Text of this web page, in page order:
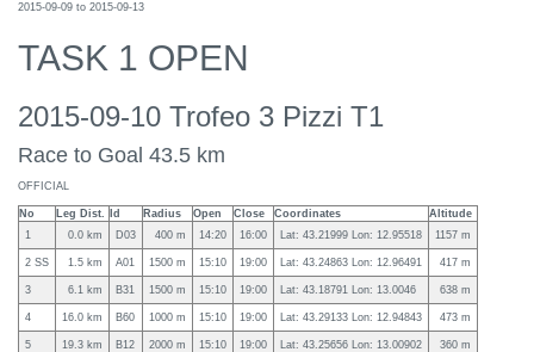
2015-09-09 to 2015-09-13
TASK 1 OPEN
2015-09-10 Trofeo 3 Pizzi T1
Race to Goal 43.5 km
OFFICIAL
No Leg Dist. Id Radius Open Close Coordinates
Altitude
1
0.0 km D03 400 m 14:20 16:00 Lat: 43.21999 Lon: 12.95518 1157 m
2 SS 1.5 km A01 1500 m 15:10 19:00 Lat: 43.24863 Lon: 12.96491 417 m
3 6.1 km B31 1500 m 15:10 19:00 Lat: 43.18791 Lon: 13.0046 638 m
4 16.0 km B60 1000 m 15:10 19:00 Lat: 43.29133 Lon: 12.94843 473 m
5 19.3 km B12 2000 m 15:10 19:00 Lat: 43.25656 Lon: 13.00902 360 m